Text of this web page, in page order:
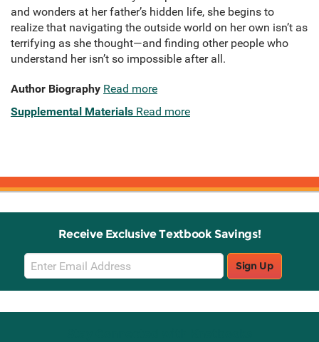
and wonders at her father’s hidden life, she begins to
realize that navigating the outside world on her own isn’t as
terrifying as she thought—and finding other people who
understand her isn’t so impossible after all.
Author Biography Read more
Supplemental Materials Read more
Receive Exclusive Textbook Savings!
Email
Sign
Up
Sign Up